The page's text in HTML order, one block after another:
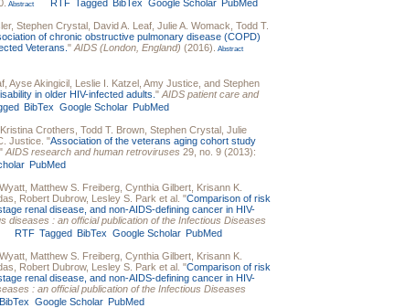
Abstract RTF Tagged BibTex Google Scholar PubMed
, Stephen Crystal David A. Leaf Julie A. Womack Todd T.
of chronic obstructive pulmonary disease (COPD)
Veterans. " AIDS (London, England) (2016). Abstract
Ayse Akingicil Leslie I. Katzel Amy Justice , and Stephen
in older HIV-infected adults. " AIDS patient care and
BibTex Google Scholar PubMed
Kristina Crothers Todd T. Brown Stephen Crystal Julie
Justice "Association of the veterans aging cohort study
" AIDS research and human retroviruses 29, no. 9 (2013):
PubMed
Matthew S. Freiberg Cynthia Gilbert Krisann K.
Robert Dubrow, Lesley S. Park et al. "Comparison of risk
renal disease, and non-AIDS-defining cancer in HIV-
diseases : an official publication of the Infectious Diseases
RTF Tagged BibTex Google Scholar PubMed
Matthew S. Freiberg Cynthia Gilbert Krisann K.
Robert Dubrow, Lesley S. Park et al. "Comparison of risk
renal disease, and non-AIDS-defining cancer in HIV-
: an official publication of the Infectious Diseases
BibTex Google Scholar PubMed